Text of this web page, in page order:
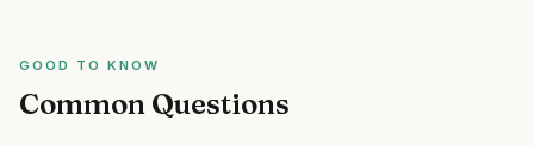
GOOD TO KNOW
Common Questions